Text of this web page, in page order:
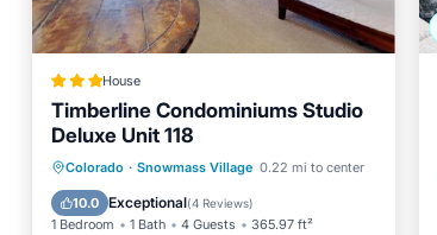
House
Timberline Condominiums Studio
Deluxe Unit 118
Colorado · Snowmass Village 0.22 mi to center
10.0 Exceptional(4 Reviews)
1 Bedroom 1 Bath 4 Guests 365.97 ft²
Oceanfront Hot Tub
Parking
Pool